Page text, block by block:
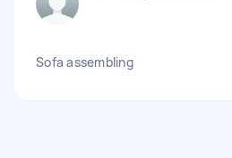
Sofa assembling